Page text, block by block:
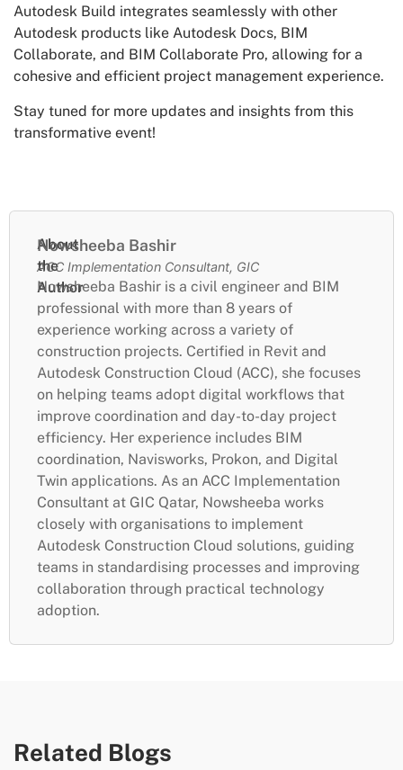
Autodesk Build integrates seamlessly with other
Autodesk products like Autodesk Docs, BIM
Collaborate, and BIM Collaborate Pro, allowing for a
cohesive and efficient project management experience.
Stay tuned for more updates and insights from this
transformative event!
About
the
Author
Nowsheeba Bashir
ACC Implementation Consultant, GIC
Nowsheeba Bashir is a civil engineer and BIM
professional with more than 8 years of
experience working across a variety of
construction projects. Certified in Revit and
Autodesk Construction Cloud (ACC), she focuses
on helping teams adopt digital workflows that
improve coordination and day-to-day project
efficiency. Her experience includes BIM
coordination, Navisworks, Prokon, and Digital
Twin applications. As an ACC Implementation
Consultant at GIC Qatar, Nowsheeba works
closely with organisations to implement
Autodesk Construction Cloud solutions, guiding
teams in standardising processes and improving
collaboration through practical technology
adoption.
Related Blogs